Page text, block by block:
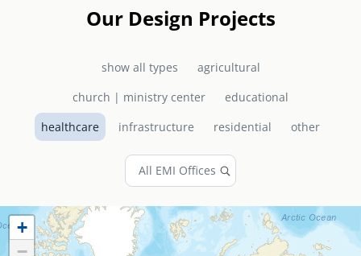
ASIA
cambodia
Our Design Projects
show all types
agricultural
church | ministry center
educational
healthcare
infrastructure residential other
+
−